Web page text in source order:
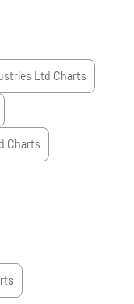
Ltd Charts
Charts